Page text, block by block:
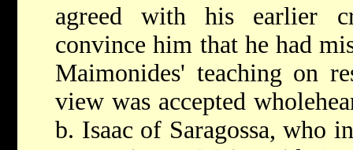
agreed with his earlier
convince him that he had
Maimonides' teaching on
view was accepted
b. Isaac of Saragossa, who